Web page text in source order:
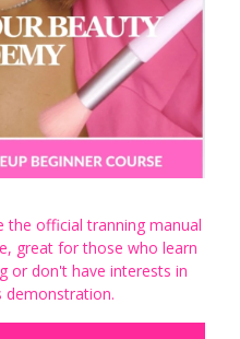
the official tranning manual
great for those who learn
or don't have interests in
demonstration.